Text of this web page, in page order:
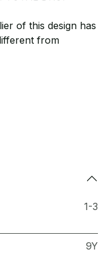
of this design has
from
1-3
9Y